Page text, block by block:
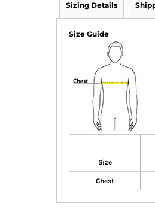
Sizing Details
Size Guide
Size
Chest